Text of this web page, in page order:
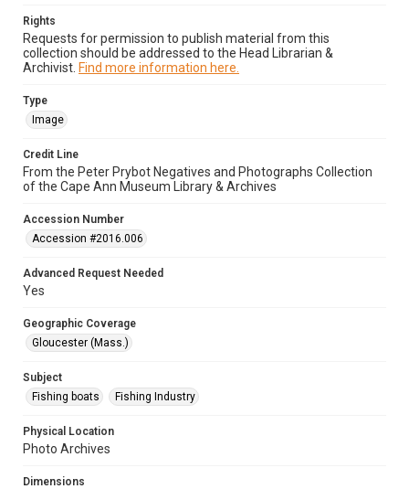
Rights
Requests for permission to publish material from this
collection should be addressed to the Head Librarian &
Archivist. Find more information here.
Type
Image
Credit Line
From the Peter Prybot Negatives and Photographs Collection
of the Cape Ann Museum Library & Archives
Accession Number
Accession #2016.006
Advanced Request Needed
Yes
Geographic Coverage
Gloucester (Mass.)
Subject
Fishing boats
Fishing Industry
Physical Location
Photo Archives
Dimensions